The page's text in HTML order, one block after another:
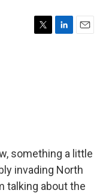
something a little
invading North
talking about the